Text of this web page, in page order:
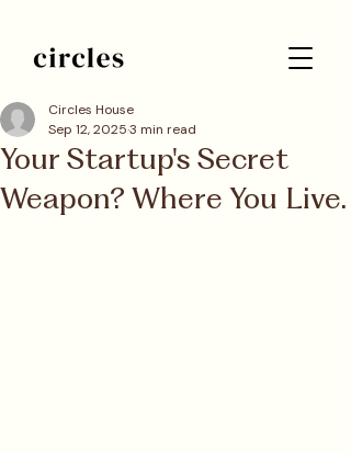
Your Startup's Secret
Weapon? Where You Live.
Circles House
Sep 12, 20253 min read